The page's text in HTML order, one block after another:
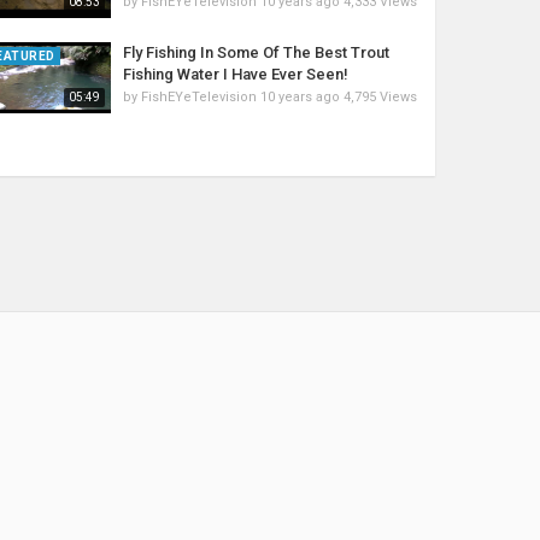
05:49
Fly Fishing In Some Of The Best Trout
Fishing Water I Have Ever Seen!
by FishEYeTelevision 10 years ago 4,795 Views